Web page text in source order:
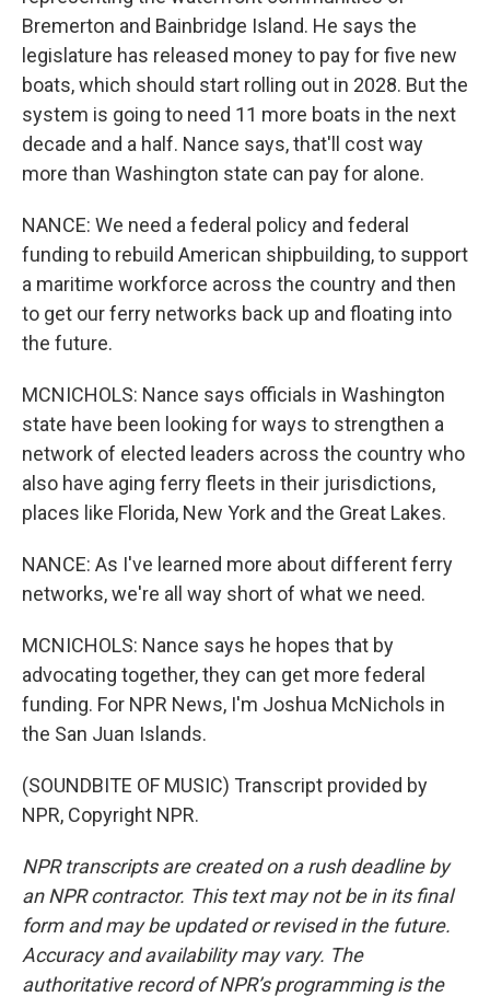
Bremerton and Bainbridge Island. He says the
legislature has released money to pay for five new
boats, which should start rolling out in 2028. But the
system is going to need 11 more boats in the next
decade and a half. Nance says, that'll cost way
more than Washington state can pay for alone.
NANCE: We need a federal policy and federal
funding to rebuild American shipbuilding, to support
a maritime workforce across the country and then
to get our ferry networks back up and floating into
the future.
MCNICHOLS: Nance says officials in Washington
state have been looking for ways to strengthen a
network of elected leaders across the country who
also have aging ferry fleets in their jurisdictions,
places like Florida, New York and the Great Lakes.
NANCE: As I've learned more about different ferry
networks, we're all way short of what we need.
MCNICHOLS: Nance says he hopes that by
advocating together, they can get more federal
funding. For NPR News, I'm Joshua McNichols in
the San Juan Islands.
(SOUNDBITE OF MUSIC) Transcript provided by
NPR, Copyright NPR.
NPR transcripts are created on a rush deadline by
an NPR contractor. This text may not be in its final
form and may be updated or revised in the future.
Accuracy and availability may vary. The
authoritative record of NPR’s programming is the